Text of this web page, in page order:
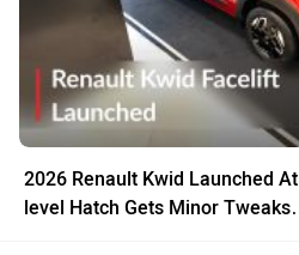
2026 Renault Kwid Launched
level Hatch Gets Minor